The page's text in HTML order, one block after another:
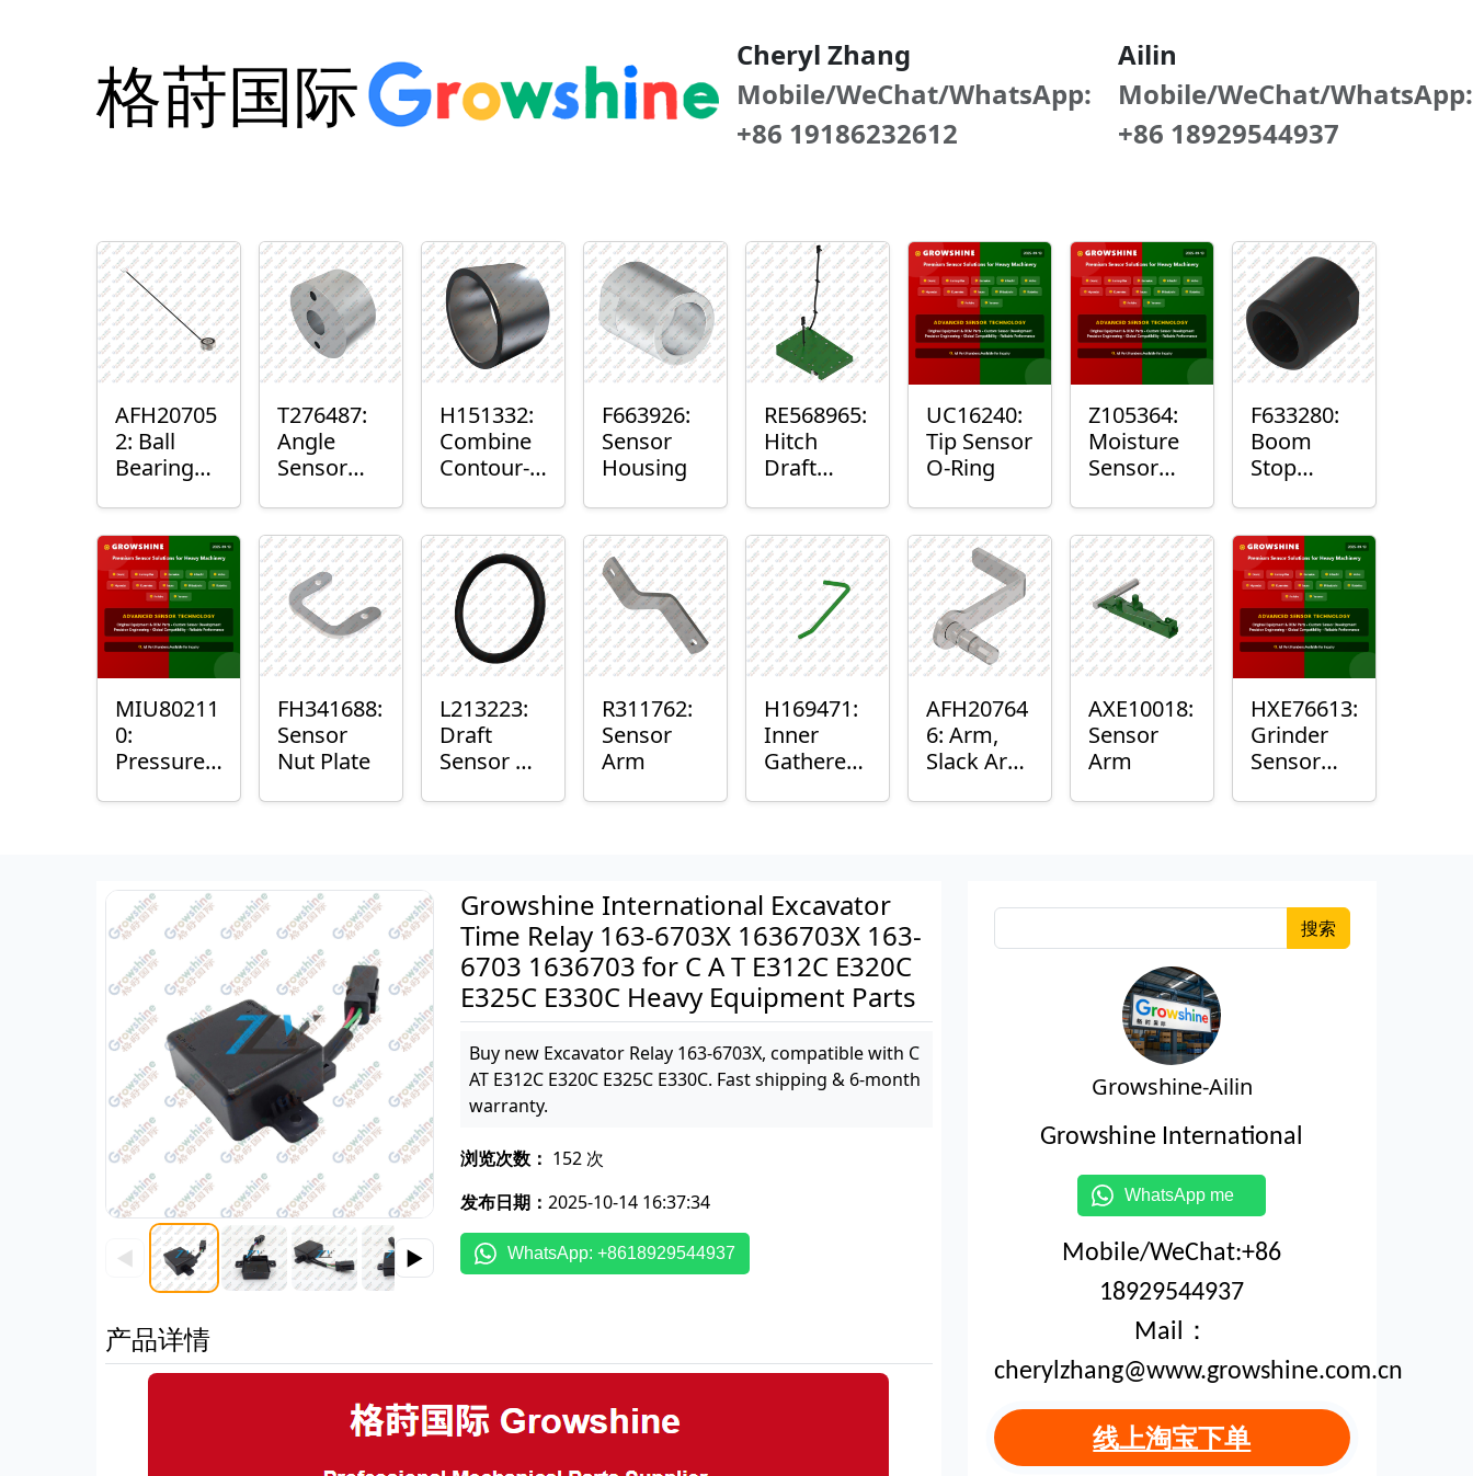
格莳国际
Cheryl Zhang
Mobile/WeChat/WhatsApp:
+86 19186232612
Ailin
Mobile/WeChat/WhatsApp:
+86 18929544937
AFH20705
2: Ball
Bearing
T276487:
Angle
Sensor
H151332:
Combine
Contour-
Mount
Plain
Bushing
F663926:
Sensor
Housing
RE568965:
Hitch
Draft
Housing
UC16240:
Tip Sensor
O-Ring
Z105364:
Moisture
Sensor
F633280:
Boom
Stop
MIU80211
0:
Pressure
FH341688:
Sensor
Nut Plate
L213223:
Draft
Sensor O-
R311762:
Sensor
Arm
H169471:
Inner
Gatherer
AFH20764
6: Arm,
Slack Arm
AXE10018:
Sensor
Arm
HXE76613:
Grinder
Sensor
◀ ▶
Growshine International Excavator
Time Relay 163-6703X 1636703X 163-
6703 1636703 for C A T E312C E320C
E325C E330C Heavy Equipment Parts
Buy new Excavator Relay 163-6703X, compatible with C
AT E312C E320C E325C E330C. Fast shipping & 6-month
warranty.
浏览次数： 152 次
发布日期：2025-10-14 16:37:34
WhatsApp: +8618929544937
产品详情
搜索
Growshine-Ailin
Growshine International
WhatsApp me
Mobile/WeChat:+86
18929544937
Mail：
cherylzhang@www.growshine.com.cn
线上淘宝下单